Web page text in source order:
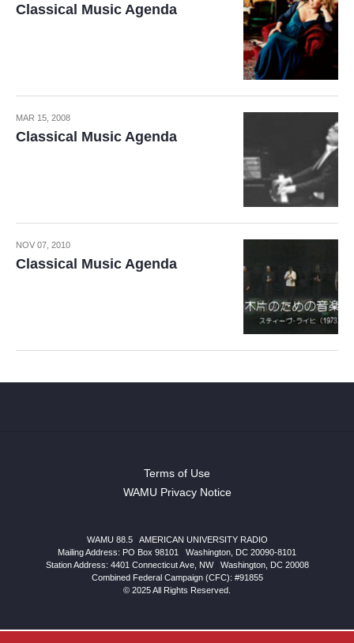
Classical Music Agenda
MAR 15, 2008
Classical Music Agenda
NOV 07, 2010
Classical Music Agenda
Terms of Use
WAMU Privacy Notice
WAMU 88.5
AMERICAN UNIVERSITY RADIO
Mailing Address: PO Box 98101
Washington, DC 20090-8101
Station Address: 4401 Connecticut Ave, NW| Washington, DC 20008
Combined Federal Campaign (CFC): #91855
© 2025 All Rights Reserved.